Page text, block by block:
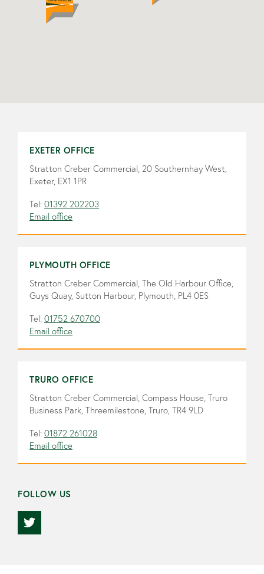
EXETER OFFICE
Stratton Creber Commercial, 20 Southernhay West,
Exeter, EX1 1PR
Tel: 01392 202203
Email office
PLYMOUTH OFFICE
Stratton Creber Commercial, The Old Harbour Office,
Guys Quay, Sutton Harbour, Plymouth, PL4 0ES
Tel: 01752 670700
Email office
TRURO OFFICE
Stratton Creber Commercial, Compass House, Truro
Business Park, Threemilestone, Truro, TR4 9LD
Tel: 01872 261028
Email office
FOLLOW US